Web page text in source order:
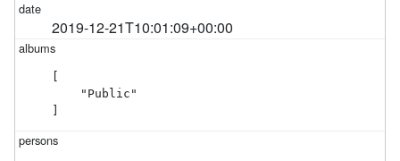
2019-12-21T10:01:09+00:00
    "Public"